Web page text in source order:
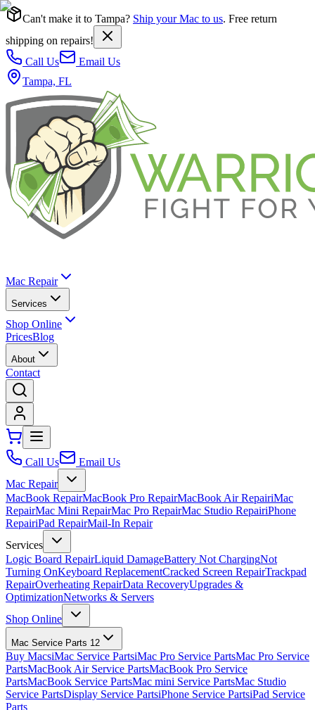
Can't make it to Tampa? Ship your Mac to us. Free return
shipping on repairs!
Call Us
Email Us
Tampa, FL
Mac Repair
Services
Shop Online
PricesBlog
About
Contact
Call Us
Email Us
Mac Repair
MacBook RepairMacBook Pro RepairMacBook Air RepairiMac
RepairMac Mini RepairMac Pro RepairMac Studio RepairiPhone
RepairiPad RepairMail-In Repair
Services
Logic Board RepairLiquid DamageBattery Not ChargingNot
Turning OnKeyboard ReplacementCracked Screen RepairTrackpad
RepairOverheating RepairData RecoveryUpgrades &
OptimizationNetworks & Servers
Shop Online
Mac Service Parts 12
Buy MacsiMac Service PartsiMac Pro Service PartsMac Pro Service
PartsMacBook Air Service PartsMacBook Pro Service
PartsMacBook Service PartsMac mini Service PartsMac Studio
Service PartsDisplay Service PartsiPhone Service PartsiPad Service
Parts